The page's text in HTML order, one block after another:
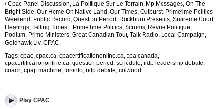
/ Cpac Panel Discussion, La Politique Sur Le Terrain, Mp Messages, On The
Bright Side, Our Home On Native Land, Our Times, Outburst, Primetime Politics
Weekend, Public Record, Question Period, Rockburn Presents, Supreme Court
Hearings, Telling Times… PrimeTime Politics, Scrums, Revue Politique,
Podium, Prime Ministers, Great Canadian Tour, Talk Radio, Local Campaign,
Goldhawk Liv, CPAC.
Tags: cpac, cpac.ca, cpacertificationonline.ca, cpa canada,
cpacertificationonline.ca, question period, schedule, ndp leadership debate,
coach, cpap machine, toronto, ndp debate, colwood
Play CPAC